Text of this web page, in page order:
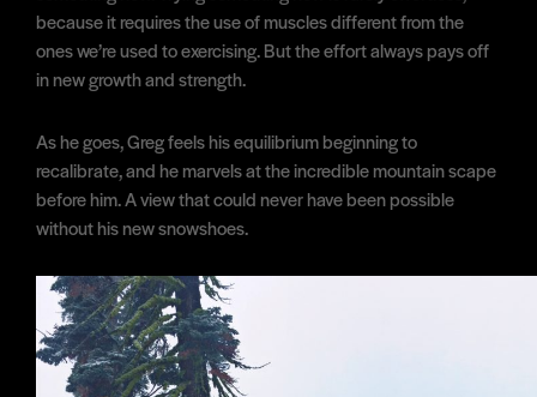
because it requires the use of muscles different from the
ones we’re used to exercising. But the effort always pays off
in new growth and strength.
As he goes, Greg feels his equilibrium beginning to
recalibrate, and he marvels at the incredible mountain scape
before him. A view that could never have been possible
without his new snowshoes.